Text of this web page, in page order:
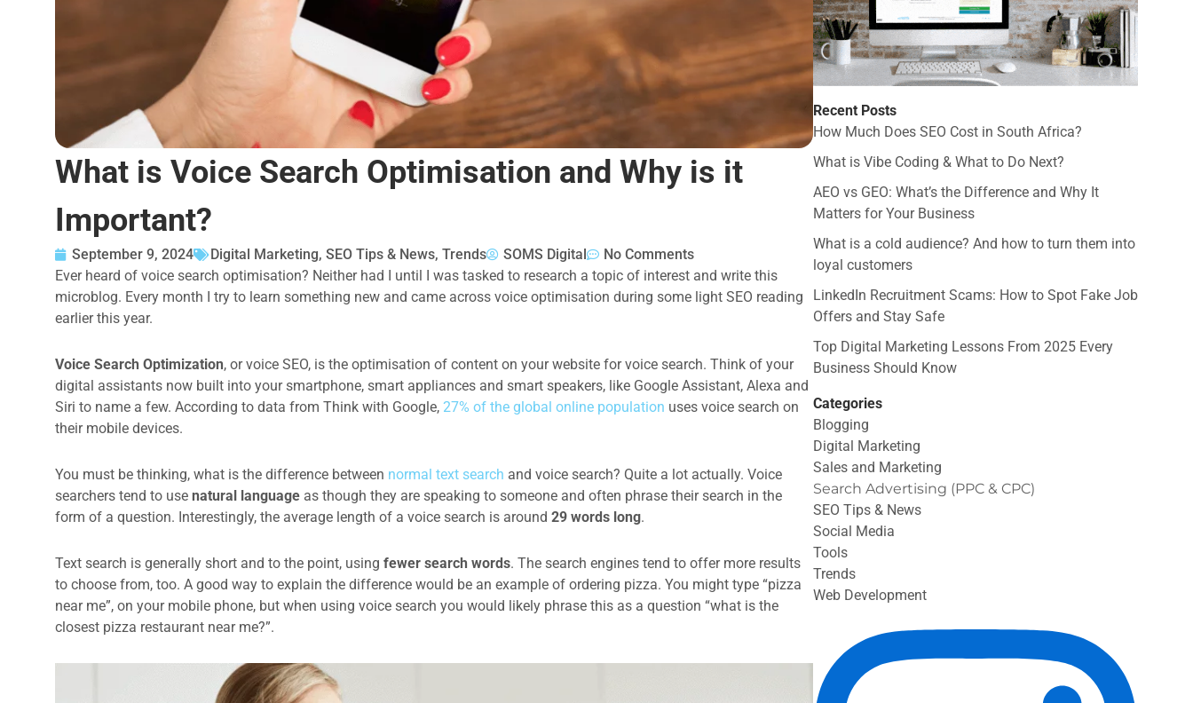
What is Voice Search Optimisation and Why is it
Important?
September 9, 2024 Digital Marketing, SEO Tips & News, Trends SOMS Digital
No Comments
Ever heard of voice search optimisation? Neither had I until I was tasked to research a topic of interest and write this
microblog. Every month I try to learn something new and came across voice optimisation during some light SEO reading
earlier this year.
Voice Search Optimization, or voice SEO, is the optimisation of content on your website for voice search. Think of your
digital assistants now built into your smartphone, smart appliances and smart speakers, like Google Assistant, Alexa and
Siri to name a few. According to data from Think with Google, 27% of the global online population uses voice search on
their mobile devices.
You must be thinking, what is the difference between normal text search and voice search? Quite a lot actually. Voice
searchers tend to use natural language as though they are speaking to someone and often phrase their search in the
form of a question. Interestingly, the average length of a voice search is around 29 words long.
Text search is generally short and to the point, using fewer search words. The search engines tend to offer more results
to choose from, too. A good way to explain the difference would be an example of ordering pizza. You might type “pizza
near me”, on your mobile phone, but when using voice search you would likely phrase this as a question “what is the
closest pizza restaurant near me?”.
Recent Posts
How Much Does SEO Cost in South Africa?
What is Vibe Coding & What to Do Next?
AEO vs GEO: What’s the Difference and Why It
Matters for Your Business
What is a cold audience? And how to turn them into
loyal customers
LinkedIn Recruitment Scams: How to Spot Fake Job
Offers and Stay Safe
Top Digital Marketing Lessons From 2025 Every
Business Should Know
Categories
Blogging
Digital Marketing
Sales and Marketing
Search Advertising (PPC & CPC)
SEO Tips & News
Social Media
Tools
Trends
Web Development